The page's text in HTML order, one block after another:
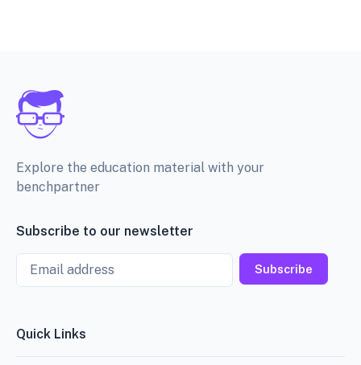
Explore the education material with your
benchpartner
Subscribe to our newsletter
Email
Subscribe
Quick Links